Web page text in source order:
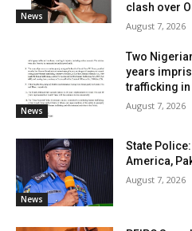
News
clash over
August 7, 2026
News
Two
years
trafficking in
August 7, 2026
News
State
America,
August 7, 2026